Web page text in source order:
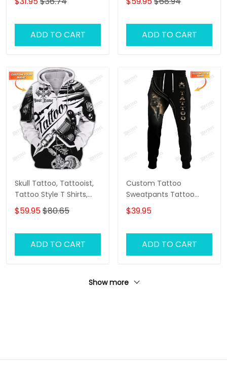
For Tattoo Artists
ADD TO CART
Gift For Tattoo Artist
ADD TO CART
Skull Tattoo, Tattooist,
Tattoo Style T Shirts,
Custom 3d Zipper
Tattoo, Custom
$59.95$80.65
ADD TO CART
Custom Tattoo
Sweatpants Tattoo
Machine 3D Pants
Tattoo Artist Jogger
$39.95
ADD TO CART
Show more